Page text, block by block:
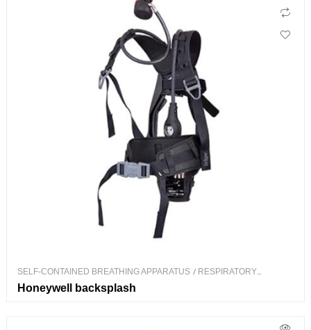
SELF-CONTAINED BREATHING APPARATUS / RESPIRATORY
PROTECTION
Honeywell backsplash